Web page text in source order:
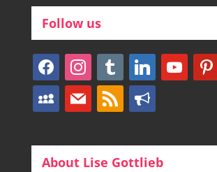
Follow us
facebookinstagram
tumblr linkedinyoutube
myspacemail rss bullhorn
About Lise Gottlieb